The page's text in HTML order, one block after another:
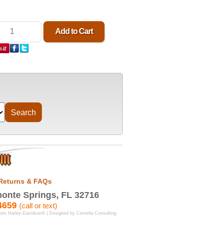
& FAQs
Springs, FL 32716
(call or text)
Harley-Davidson® | Designed byCentella Consulting